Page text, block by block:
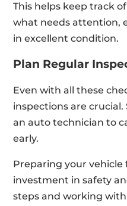
This helps keep track
what needs attention,
in excellent condition.
Plan Regular
Even with all these
inspections are
an auto technician to
early.
Preparing your vehicle
investment in safety
steps and working with